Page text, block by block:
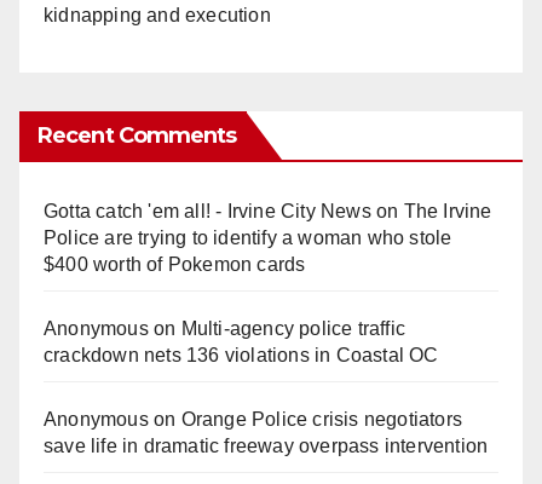
kidnapping and execution
Recent Comments
Gotta catch 'em all! - Irvine City Newson The Irvine
Police are trying to identify a woman who stole
$400 worth of Pokemon cards
Anonymouson Multi‑agency police traffic
crackdown nets 136 violations in Coastal OC
Anonymouson Orange Police crisis negotiators
save life in dramatic freeway overpass intervention